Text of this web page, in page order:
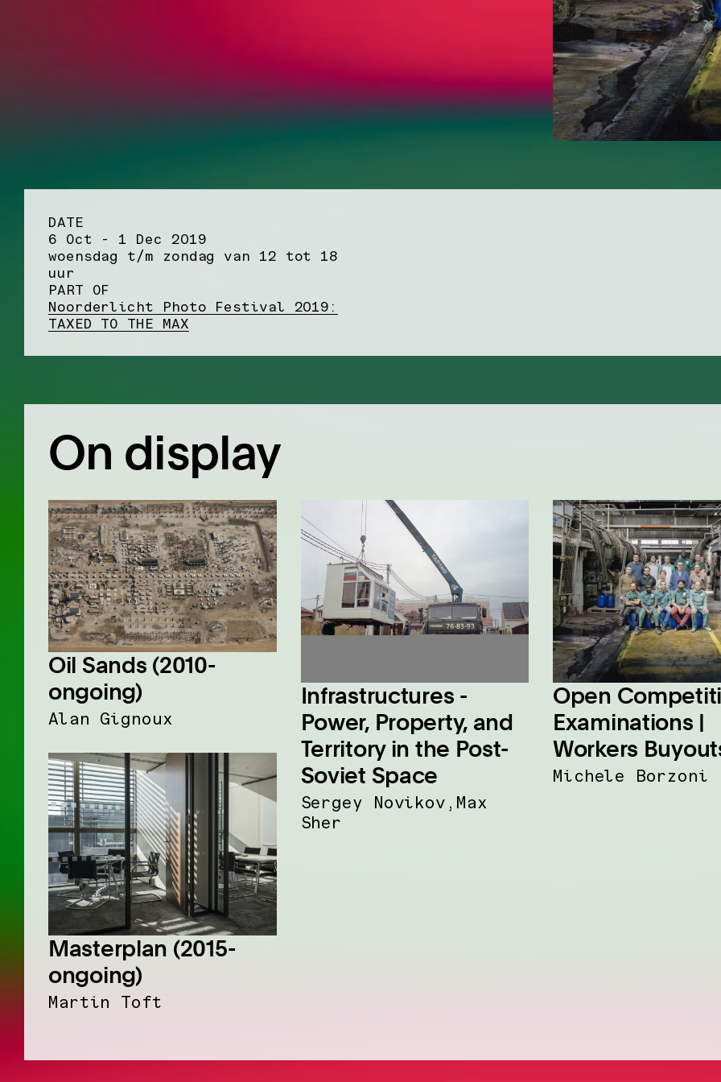
DATE
6 Oct - 1 Dec 2019
woensdag t/m zondag van 12 tot 18
uur
PART OF
Noorderlicht Photo Festival 2019:
TAXED TO THE MAX
On display
Oil Sands (2010-
ongoing)
Alan Gignoux
Infrastructures -
Power, Property, and
Territory in the Post-
Soviet Space
Sergey Novikov,Max
Sher
Open
Examinations |
Workers
Michele Borzoni
Masterplan (2015-
ongoing)
Martin Toft